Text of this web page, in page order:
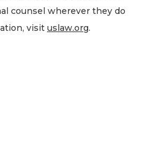
counsel wherever they do
visit uslaw.org.